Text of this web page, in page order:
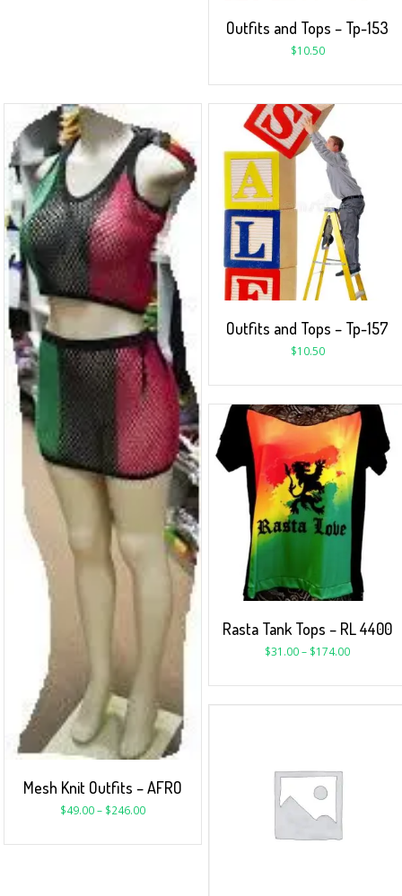
Outfits and Tops – Tp-153
$10.50
Outfits and Tops – Tp-157
$10.50
Mesh Knit Outfits – AFRO
$49.00– $246.00
Rasta Tank Tops – RL 4400
$31.00– $174.00